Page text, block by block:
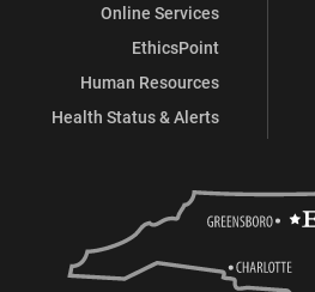
Online Services
EthicsPoint
Human Resources
Health Status & Alerts